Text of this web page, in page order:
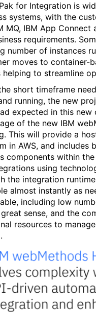
for Integration is
systems, with the
MQ, IBM App Connect
requirements.
number of instances
moves to container-
helping to streamline
short timeframe
running, the new
expected in this
of the new IBM
This will provide a
in AWS, and includes
components within
using
the integration
almost instantly as
including low
sense, and the
resources to